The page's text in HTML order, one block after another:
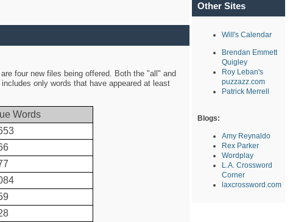
four new files being offered. Both the "all" and
only words that have appeared at least
Words
Other Sites
Will's Calendar
Brendan Emmett
Quigley
Roy Leban's
puzzazz.com
Patrick Merrell
Blogs:
Amy Reynaldo
Rex Parker
Wordplay
L.A. Crossword
Corner
laxcrossword.com